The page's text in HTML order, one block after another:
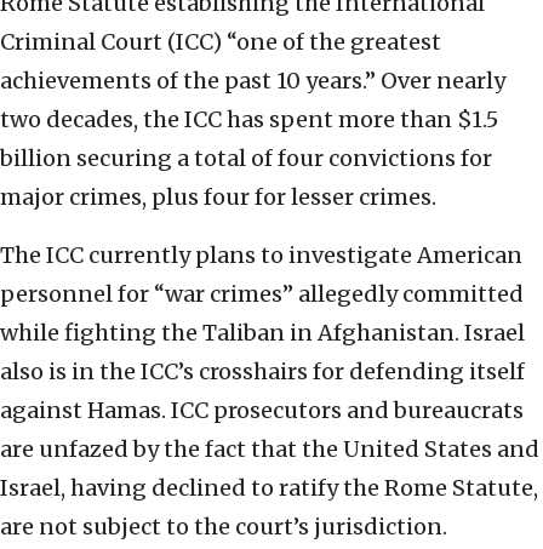
Criminal Court (ICC) “one of the greatest
achievements of the past 10 years.” Over nearly
two decades, the ICC has spent more than $1.5
billion securing a total of four convictions for
major crimes, plus four for lesser crimes.
The ICC currently plans to investigate American
personnel for “war crimes” allegedly committed
while fighting the Taliban in Afghanistan. Israel
also is in the ICC’s crosshairs for defending itself
against Hamas. ICC prosecutors and bureaucrats
are unfazed by the fact that the United States and
Israel, having declined to ratify the Rome Statute,
are not subject to the court’s jurisdiction.